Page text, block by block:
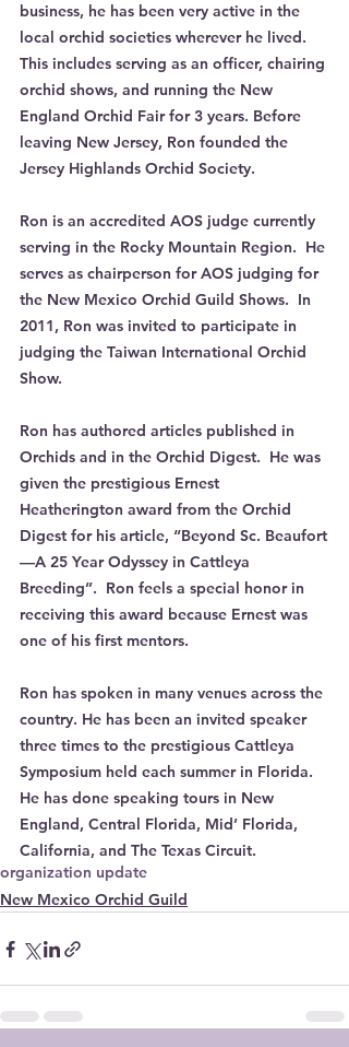
business, he has been very active in the
local orchid societies wherever he lived.
This includes serving as an officer, chairing
orchid shows, and running the New
England Orchid Fair for 3 years. Before
leaving New Jersey, Ron founded the
Jersey Highlands Orchid Society.
Ron is an accredited AOS judge currently
serving in the Rocky Mountain Region.  He
serves as chairperson for AOS judging for
the New Mexico Orchid Guild Shows.  In
2011, Ron was invited to participate in
judging the Taiwan International Orchid
Show.
Ron has authored articles published in
Orchids and in the Orchid Digest.  He was
given the prestigious Ernest
Heatherington award from the Orchid
Digest for his article, “Beyond Sc. Beaufort
—A 25 Year Odyssey in Cattleya
Breeding”.  Ron feels a special honor in
receiving this award because Ernest was
one of his first mentors.
Ron has spoken in many venues across the
country. He has been an invited speaker
three times to the prestigious Cattleya
Symposium held each summer in Florida.
He has done speaking tours in New
England, Central Florida, Mid’ Florida,
California, and The Texas Circuit.
organization update
New Mexico Orchid Guild